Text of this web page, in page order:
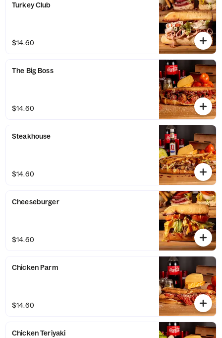
Turkey Club
$14.60
The Big Boss
$14.60
Steakhouse
$14.60
Cheeseburger
$14.60
Chicken Parm
$14.60
Chicken Teriyaki